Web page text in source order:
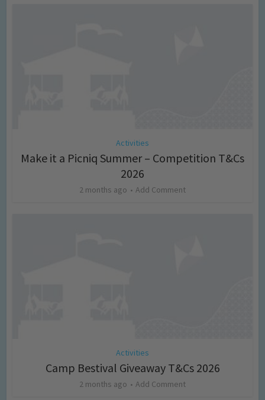
Activities
Make it a Picniq Summer – Competition T&Cs
2026
2 months ago Add Comment
Activities
Camp Bestival Giveaway T&Cs 2026
2 months ago Add Comment